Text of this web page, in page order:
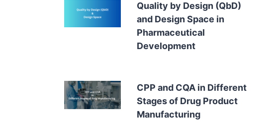
Quality by Design (QbD)
and Design Space in
Pharmaceutical
Development
CPP and CQA in Different
Stages of Drug Product
Manufacturing